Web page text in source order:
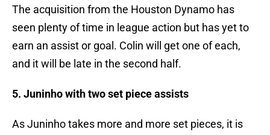
The acquisition from the Houston Dynamo has
seen plenty of time in league action but has yet to
earn an assist or goal. Colin will get one of each,
and it will be late in the second half.
5. Juninho with two set piece assists
As Juninho takes more and more set pieces, it is